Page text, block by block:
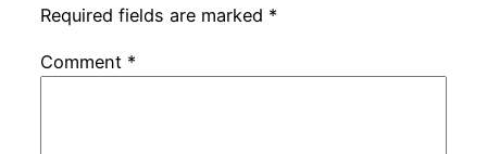
Required fields are marked *
Comment *